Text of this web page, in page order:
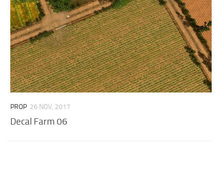
PROP 26 NOV, 2017
Decal Farm 06